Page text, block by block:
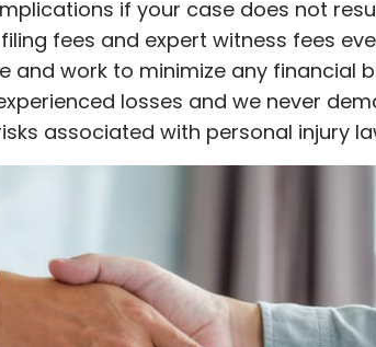
if your case does not
fees and expert witness fees
work to minimize any financial
losses and we never
associated with personal injury